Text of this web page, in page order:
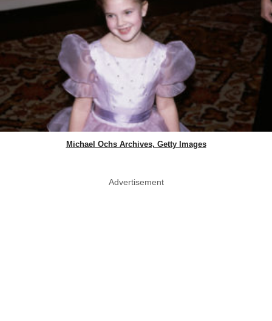
Michael Ochs Archives, Getty Images
Advertisement